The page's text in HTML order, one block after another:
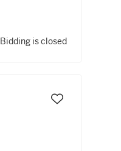
Bidding is closed